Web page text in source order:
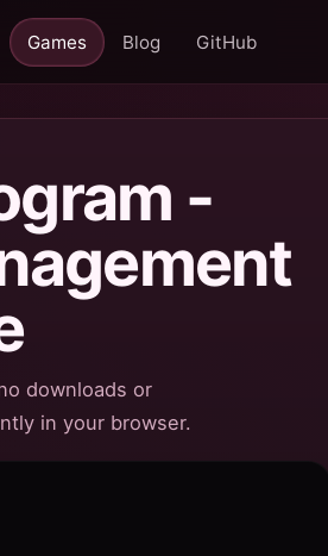
Games Blog GitHub
-
downloads or
in your browser.